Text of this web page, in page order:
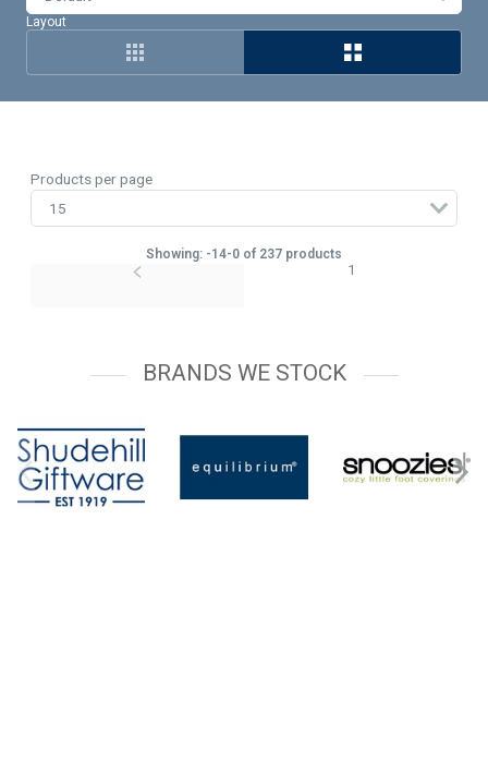
Layout
Products per page
Showing: -14-0 of 237 products
1
BRANDS WE STOCK